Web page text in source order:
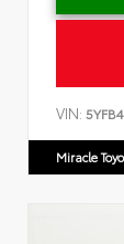
VIN:
Miracle